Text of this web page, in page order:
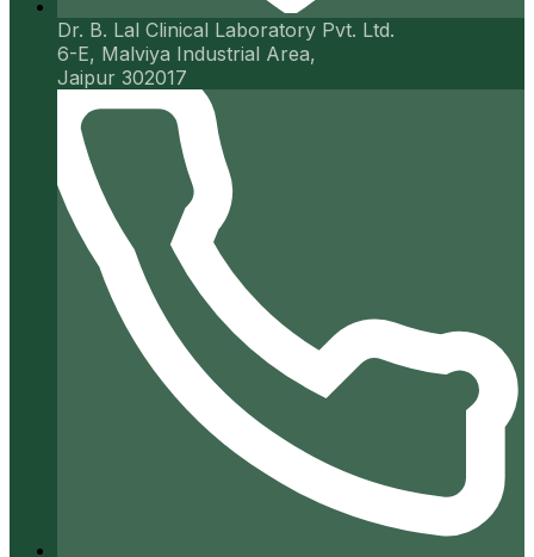
Dr. B. Lal Clinical Laboratory Pvt. Ltd.
6-E, Malviya Industrial Area,
Jaipur 302017